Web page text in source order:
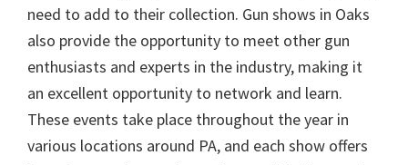
need to add to their collection. Gun shows in Oaks
also provide the opportunity to meet other gun
enthusiasts and experts in the industry, making it
an excellent opportunity to network and learn.
These events take place throughout the year in
various locations around PA, and each show offers